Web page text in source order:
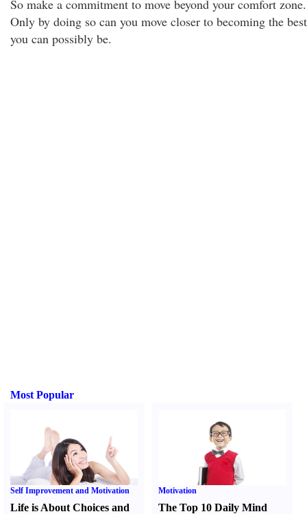
So make a commitment to move beyond your comfort zone.
Only by doing so can you move closer to becoming the best
you can possibly be.
Most Popular
Self Improvement and Motivation
Life is About Choices and
Motivation
The Top 10 Daily Mind